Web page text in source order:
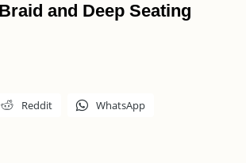
and Deep Seating
Reddit WhatsApp